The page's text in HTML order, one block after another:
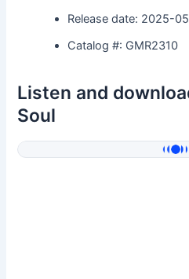
Release date: 2025-
Catalog #: GMR2310
Listen and
Soul